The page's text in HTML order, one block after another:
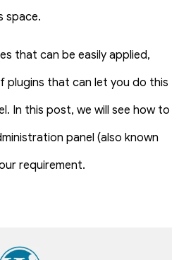
space.
that can be easily applied,
plugins that can let you do this
In this post, we will see how to
panel (also known
requirement.